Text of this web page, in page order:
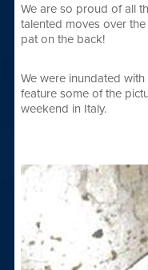
We are so proud of all
talented moves over
pat on the back!
We were inundated
feature some of the
weekend in Italy.